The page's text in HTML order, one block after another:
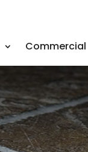
Commercial